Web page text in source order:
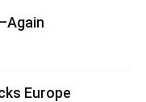
Europe